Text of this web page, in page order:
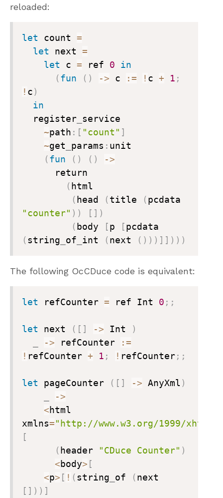
reloaded:
let count =
let next =
let c = ref 0
in
(fun ( ) -> c := ! c + 1 ;
! c)
in
  register
service
~path : [ "count" ]
~get params : unit
(fun ( ) ( )
->
(html
(head (title (
"counter" ) ) [ ] )
(body [p [
(string of int (next ( ) ) ) ] ] ) ) )
The following OcCDuce code is equivalent:
let refCounter = ref Int 0 ; ;
let next ( [ ] -> Int
)
-> refCounter
:=
! refCounter + 1 ; ! refCounter; ;
let pageCounter ( [ ] -> AnyXml )
->
<html
xmlns="http://www.w3.org/1999/xhtml"
[
(header "CDuce Counter" )
<body> [
<p> [ ! (string of (
[ ] ) ) ]